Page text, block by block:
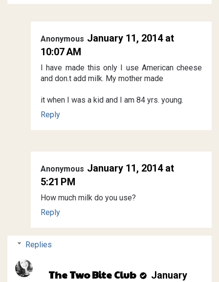
Anonymous January 11, 2014 at
10:07 AM
I have made this only I use American cheese
and don.t add milk. My mother made
it when I was a kid and I am 84 yrs. young.
Reply
Anonymous January 11, 2014 at
5:21 PM
How much milk do you use?
Reply
Replies
The Two Bite Club
January